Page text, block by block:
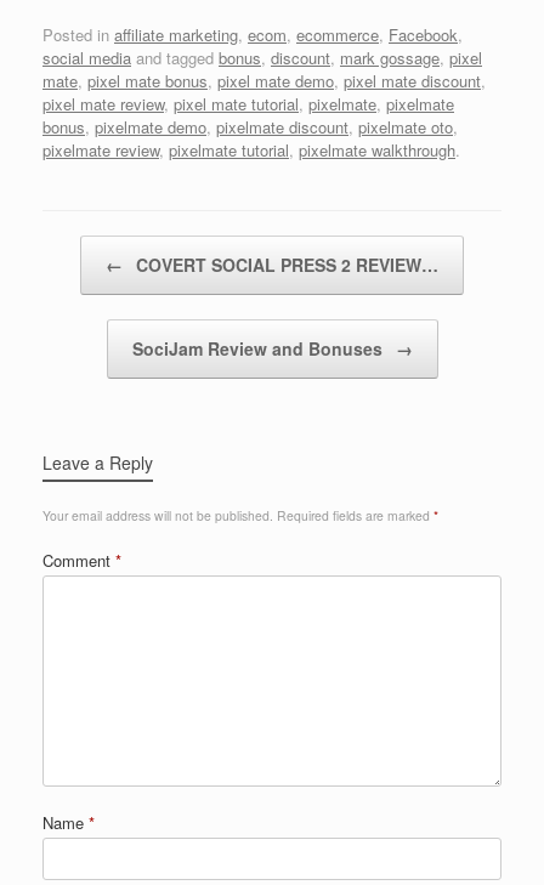
Posted in affiliate marketing, ecom, ecommerce, Facebook,
social media and tagged bonus, discount, mark gossage, pixel
mate, pixel mate bonus, pixel mate demo, pixel mate discount,
pixel mate review, pixel mate tutorial, pixelmate, pixelmate
bonus, pixelmate demo, pixelmate discount, pixelmate oto,
pixelmate review, pixelmate tutorial, pixelmate walkthrough.
← COVERT SOCIAL PRESS 2 REVIEW…
SociJam Review and Bonuses →
Leave a Reply
Your email address will not be published. Required fields are marked *
Comment *
Name *